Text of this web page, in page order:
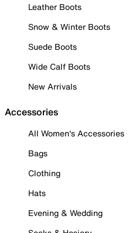
Leather Boots
Snow & Winter Boots
Suede Boots
Wide Calf Boots
New Arrivals
Accessories
All Women's Accessories
Bags
Clothing
Hats
Evening & Wedding